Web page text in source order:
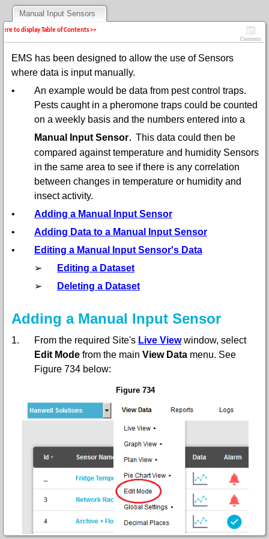
Manual Input Sensors
to display Table of Contents >>
Contents
EMS has been designed to allow the use of Sensors
where data is input manually.
•
An example would be data from pest control traps.
Pests caught in a pheromone traps could be counted
on a weekly basis and the numbers entered into a
Manual Input Sensor. This data could then be
compared against temperature and humidity Sensors
in the same area to see if there is any correlation
between changes in temperature or humidity and
insect activity.
•
Adding a Manual Input Sensor
•
Adding Data to a Manual Input Sensor
•
Editing a Manual Input Sensor's Data
➢
Editing a Dataset
➢
Deleting a Dataset
Adding a Manual Input Sensor
1. From the required Site's Live Viewwindow, select
Edit Mode from the main View Data menu. See
Figure 734 below:
Figure 734